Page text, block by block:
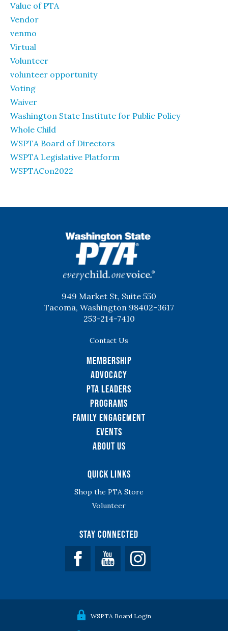
Value of PTA
Vendor
venmo
Virtual
Volunteer
volunteer opportunity
Voting
Waiver
Washington State Institute for Public Policy
Whole Child
WSPTA Board of Directors
WSPTA Legislative Platform
WSPTACon2022
949 Market St, Suite 550
Tacoma, Washington 98402-3617
253-214-7410
Contact Us
Membership
Advocacy
PTA Leaders
Programs
Family Engagement
Events
About Us
Quick Links
Shop the PTA Store
Volunteer
Stay Connected
Facebook YouTube
WSPTA Board Login